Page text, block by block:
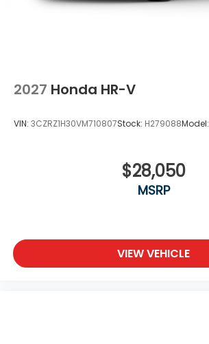
2027 Honda HR-V
VIN: 3CZRZ1H30VM710807Stock: H279088Model:
$28,050
MSRP
VIEW VEHICLE